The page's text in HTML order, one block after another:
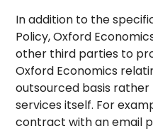
In addition to the
Policy, Oxford
other third parties to
Oxford Economics
outsourced basis
services itself. For
contract with an email